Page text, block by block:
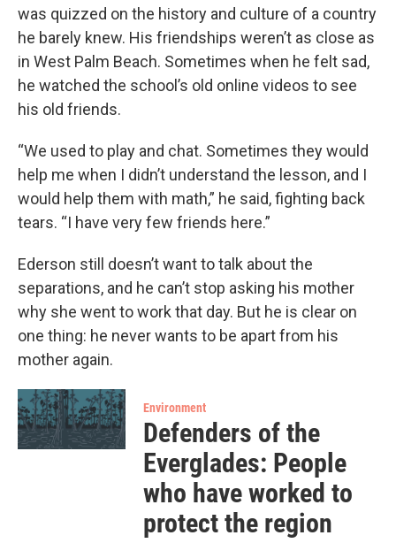
was quizzed on the history and culture of a country
he barely knew. His friendships weren’t as close as
in West Palm Beach. Sometimes when he felt sad,
he watched the school’s old online videos to see
his old friends.
“We used to play and chat. Sometimes they would
help me when I didn’t understand the lesson, and I
would help them with math,” he said, fighting back
tears. “I have very few friends here.”
Ederson still doesn’t want to talk about the
separations, and he can’t stop asking his mother
why she went to work that day. But he is clear on
one thing: he never wants to be apart from his
mother again.
Environment
Defenders of the
Everglades: People
who have worked to
protect the region